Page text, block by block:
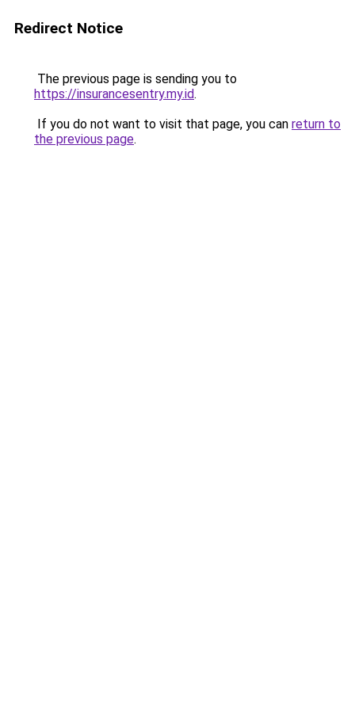
Redirect Notice
The previous page is sending you to
https://insurancesentry.my.id.
If you do not want to visit that page, you can return to
the previous page.